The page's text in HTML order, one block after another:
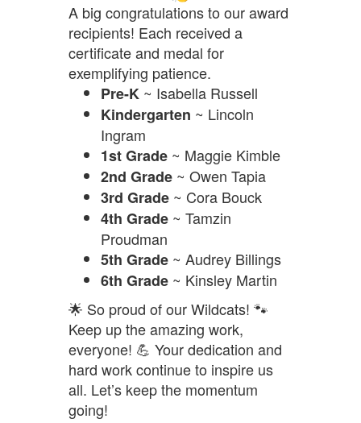
A big congratulations to our award
recipients! Each received a
certificate and medal for
exemplifying patience.
Pre-K ~ Isabella Russell
Kindergarten ~ Lincoln
Ingram
1st Grade~ Maggie Kimble
2nd Grade~ Owen Tapia
3rd Grade~ Cora Bouck
4th Grade~ Tamzin
Proudman
5th Grade~ Audrey Billings
6th Grade~ Kinsley Martin
🌟 So proud of our Wildcats! 🐾
Keep up the amazing work,
everyone! 💪 Your dedication and
hard work continue to inspire us
all. Let’s keep the momentum
going!